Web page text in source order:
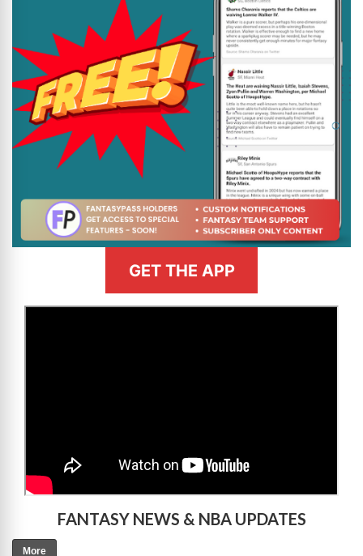
GET THE APP
FANTASY NEWS & NBA UPDATES
More